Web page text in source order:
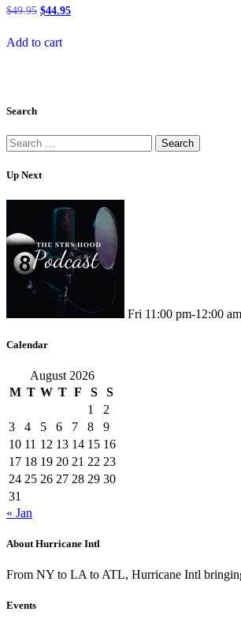
$49.95 Original
$49.95.
$44.95Current
Add to cart
Search
Search
for:
Up Next
Fri 11:00 pm-12:00 am
Calendar
August 2026
M T W T F S
S
1
2
3
4 5 6 7 8
9
10 11 12 13 14 15 16
17 18 19 20 21 22 23
24 25 26 27 28 29 30
31
« Jan
About Hurricane Intl
From NY to LA to ATL, Hurricane Intl
Events